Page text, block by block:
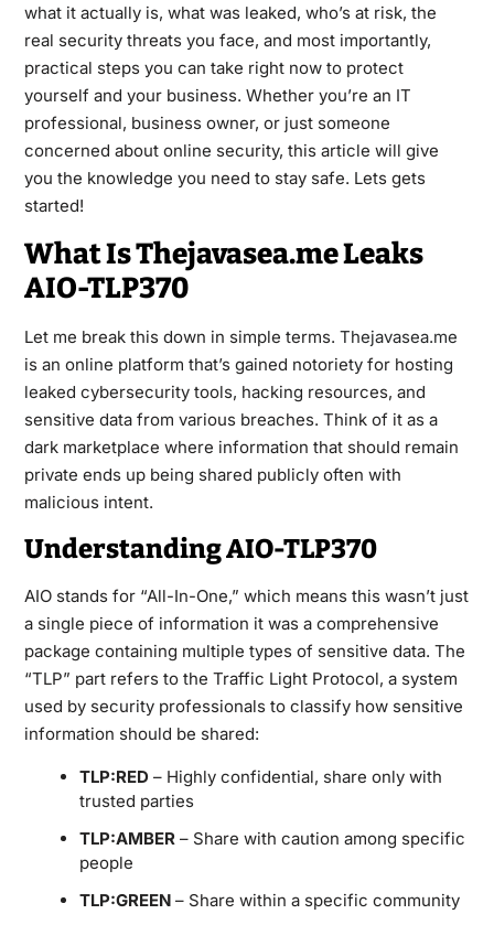
what it actually is, what was leaked, who’s at risk, the
real security threats you face, and most importantly,
practical steps you can take right now to protect
yourself and your business. Whether you’re an IT
professional, business owner, or just someone
concerned about online security, this article will give
you the knowledge you need to stay safe. Lets gets
started!
What Is Thejavasea.me Leaks
AIO-TLP370
Let me break this down in simple terms. Thejavasea.me
is an online platform that’s gained notoriety for hosting
leaked cybersecurity tools, hacking resources, and
sensitive data from various breaches. Think of it as a
dark marketplace where information that should remain
private ends up being shared publicly often with
malicious intent.
Understanding AIO-TLP370
AIO stands for “All-In-One,” which means this wasn’t just
a single piece of information it was a comprehensive
package containing multiple types of sensitive data. The
“TLP” part refers to the Traffic Light Protocol, a system
used by security professionals to classify how sensitive
information should be shared:
TLP:RED– Highly confidential, share only with
trusted parties
TLP:AMBER– Share with caution among specific
people
TLP:GREEN– Share within a specific community